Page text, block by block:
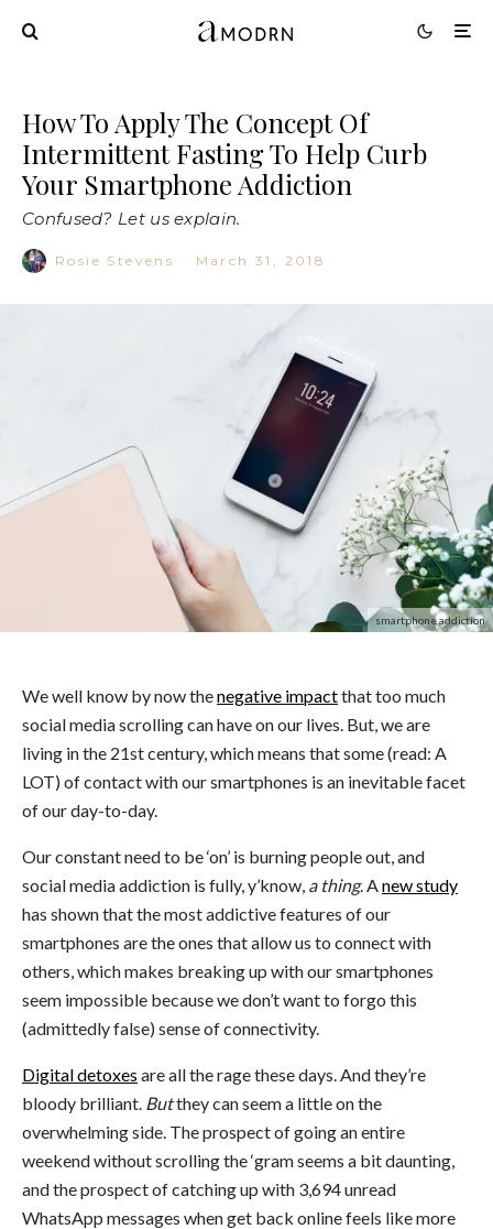
How To Apply The Concept Of
Intermittent Fasting To Help Curb
Your Smartphone Addiction
Confused? Let us explain.
Rosie Stevens · March 31, 2018
smartphone addiction
We well know by now thenegative impactthat too much
social media scrolling can have on our lives. But, we are
living in the 21st century, which means that some (read: A
LOT) of contact with our smartphones is an inevitable facet
of our day-to-day.
Our constant need to be ‘on’ is burning people out, and
social media addiction is fully, y’know, a thing. Anew study
has shown that the most addictive features of our
smartphones are the ones that allow us to connect with
others, which makes breaking up with our smartphones
seem impossible because we don’t want to forgo this
(admittedly false) sense of connectivity.
Digital detoxes are all the rage these days. And they’re
bloody brilliant. Butthey can seem a little on the
overwhelming side. The prospect of going an entire
weekend without scrolling the ‘gram seems a bit daunting,
and the prospect of catching up with 3,694 unread
WhatsApp messages when get back online feels like more